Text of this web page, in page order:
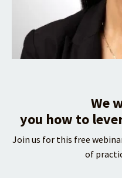
We
you how to
Join us for this free
of